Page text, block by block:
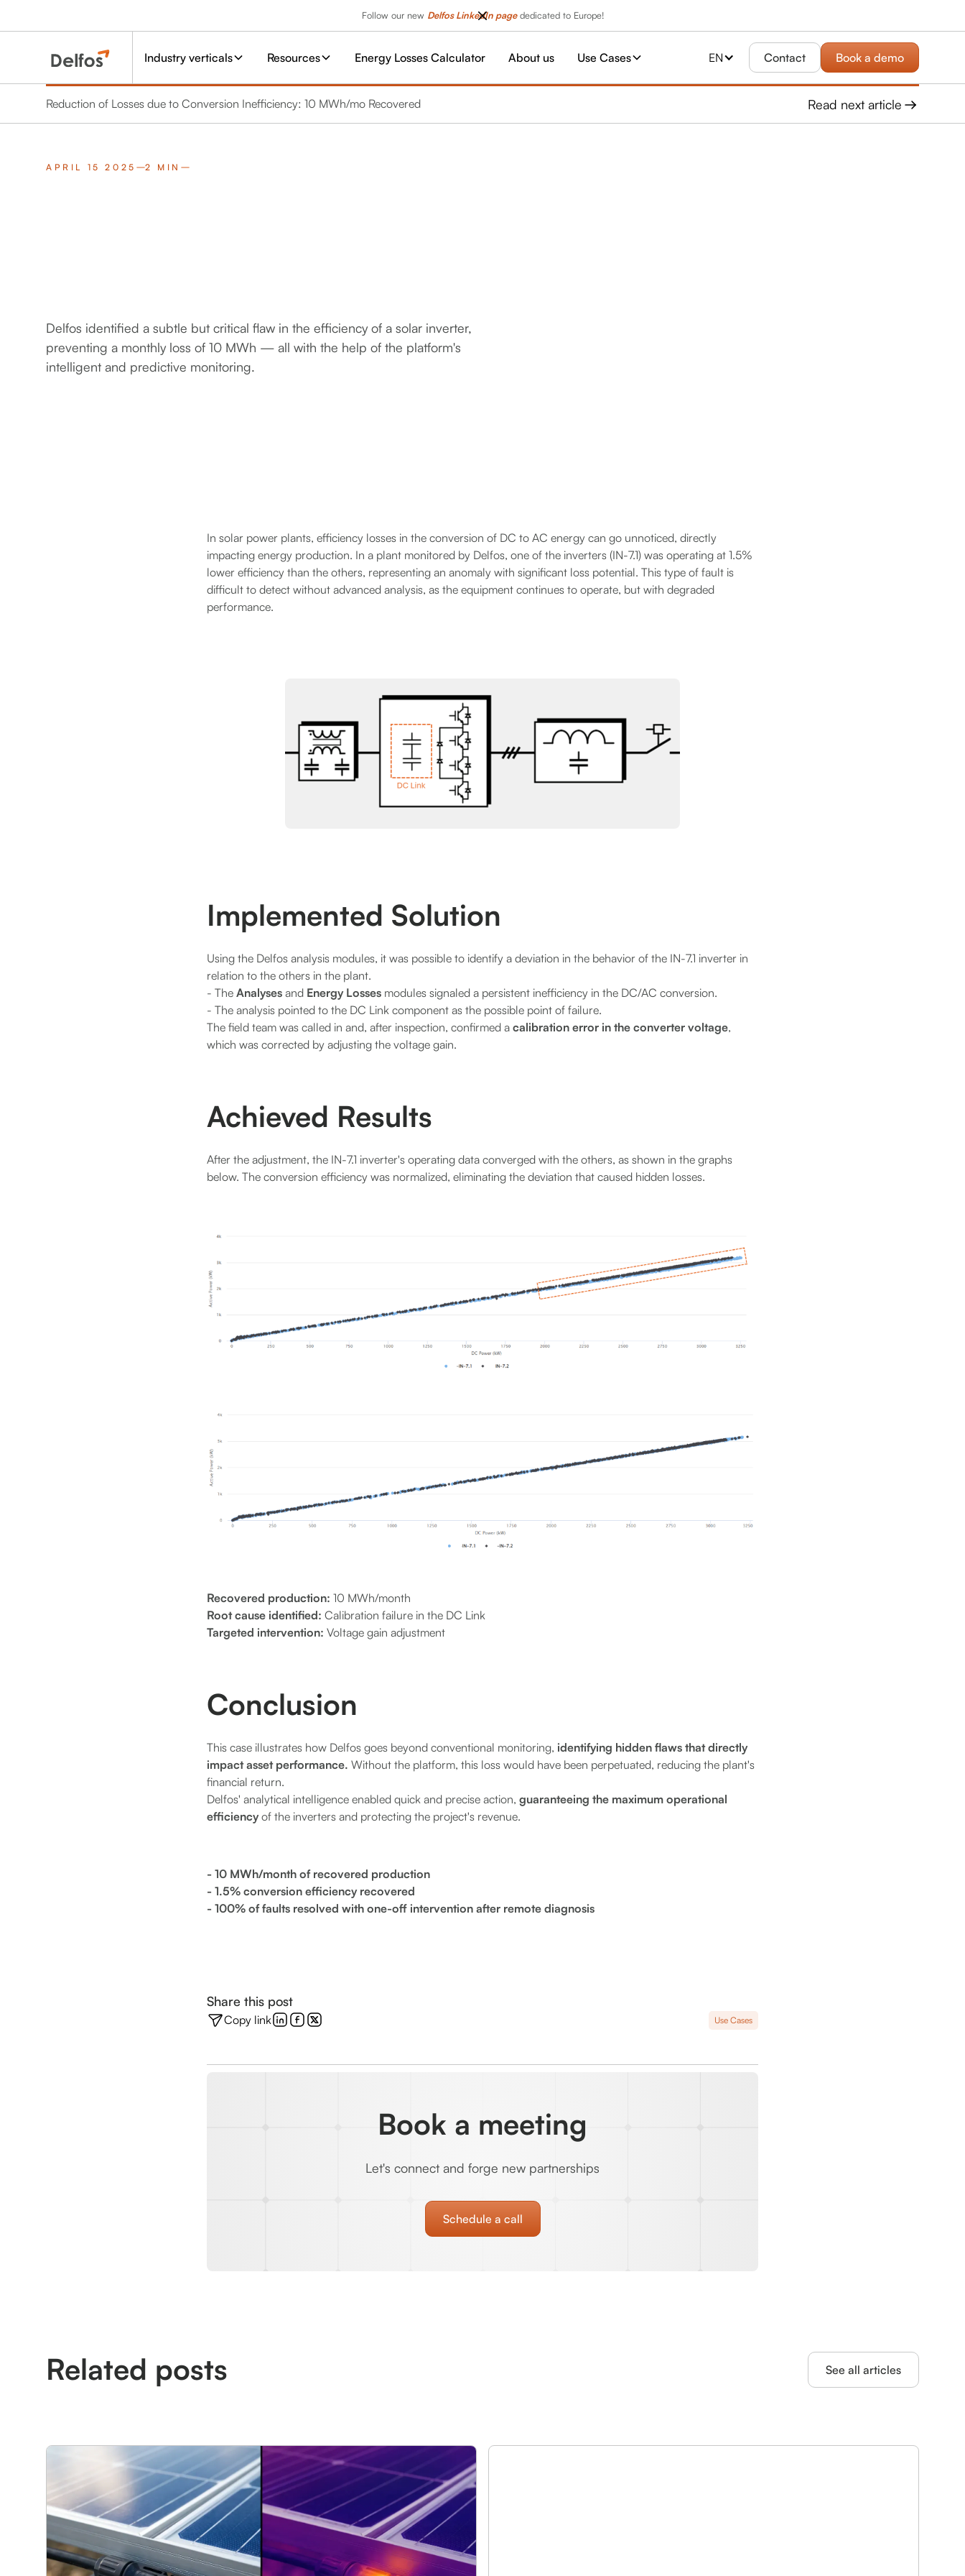
Follow our new Delfos LinkedIn pagededicated to Europe!
Industry verticals Resources Energy Losses Calculator About us Use Cases EN Contact Book a demo
Reduction of Losses due to Conversion Inefficiency: 10 MWh/mo Recovered Read next article
APRIL 15 2025 2 MIN
Delfos identified a subtle but critical flaw in the efficiency of a solar inverter,
preventing a monthly loss of 10 MWh — all with the help of the platform's
intelligent and predictive monitoring.
In solar power plants, efficiency losses in the conversion of DC to AC energy can go unnoticed, directly
impacting energy production. In a plant monitored by Delfos, one of the inverters (IN-7.1) was operating at 1.5%
lower efficiency than the others, representing an anomaly with significant loss potential. This type of fault is
difficult to detect without advanced analysis, as the equipment continues to operate, but with degraded
performance.
Implemented Solution
Using the Delfos analysis modules, it was possible to identify a deviation in the behavior of the IN-7.1 inverter in
relation to the others in the plant.
- The Analyses and Energy Losses modules signaled a persistent inefficiency in the DC/AC conversion.
- The analysis pointed to the DC Link component as the possible point of failure.
The field team was called in and, after inspection, confirmed a calibration error in the converter voltage,
which was corrected by adjusting the voltage gain.
Achieved Results
After the adjustment, the IN-7.1 inverter's operating data converged with the others, as shown in the graphs
below. The conversion efficiency was normalized, eliminating the deviation that caused hidden losses.
Recovered production: 10 MWh/month
Root cause identified: Calibration failure in the DC Link
Targeted intervention: Voltage gain adjustment
Conclusion
This case illustrates how Delfos goes beyond conventional monitoring, identifying hidden flaws that directly
impact asset performance. Without the platform, this loss would have been perpetuated, reducing the plant's
financial return.
Delfos' analytical intelligence enabled quick and precise action, guaranteeing the maximum operational
efficiencyof the inverters and protecting the project's revenue.
- 10 MWh/month of recovered production
- 1.5% conversion efficiency recovered
- 100% of faults resolved with one-off intervention after remote diagnosis
Share this post
Copy link Use Cases
Book a meeting
Let's connect and forge new partnerships
Schedule a call
Related posts See all articles